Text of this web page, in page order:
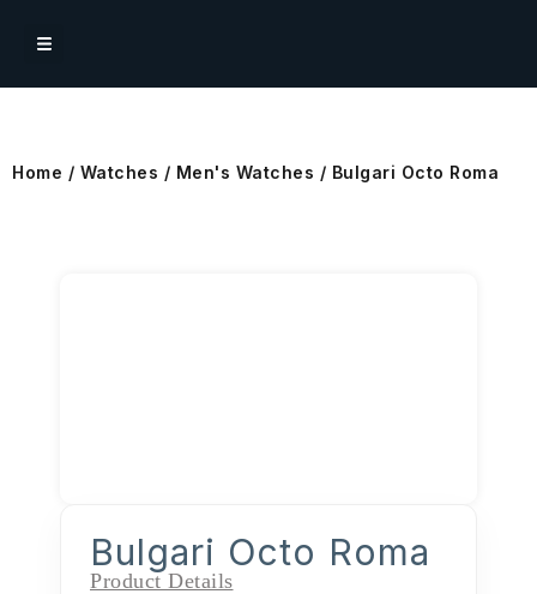
Home / Watches / Men's Watches / Bulgari Octo Roma
Bulgari Octo Roma
Product Details